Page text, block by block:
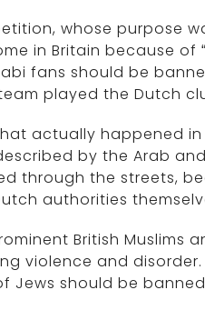
whose purpose
in Britain because of
fans should be
played the Dutch
actually happened
by the Arab
through the streets,
authorities
British Muslims
violence and
Jews should be